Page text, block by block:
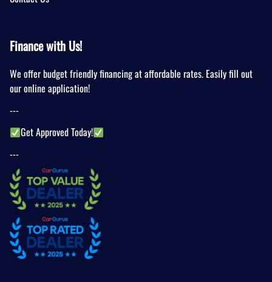
Finance with Us!
We offer budget friendly financing at affordable rates. Easily fill out
our online application!
---
Get Approved Today!
---